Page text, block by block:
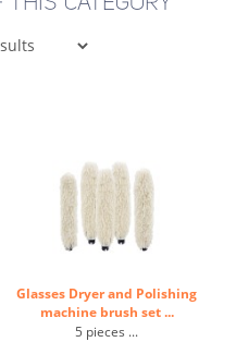
Glasses Dryer and Polishing
machine brush set ...
5 pieces ...